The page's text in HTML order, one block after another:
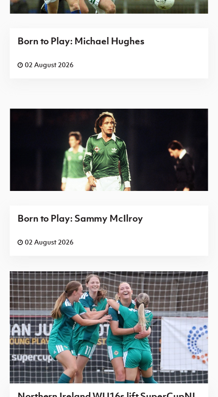
Born to Play: Michael Hughes
02 August 2026
Born to Play: Sammy McIlroy
02 August 2026